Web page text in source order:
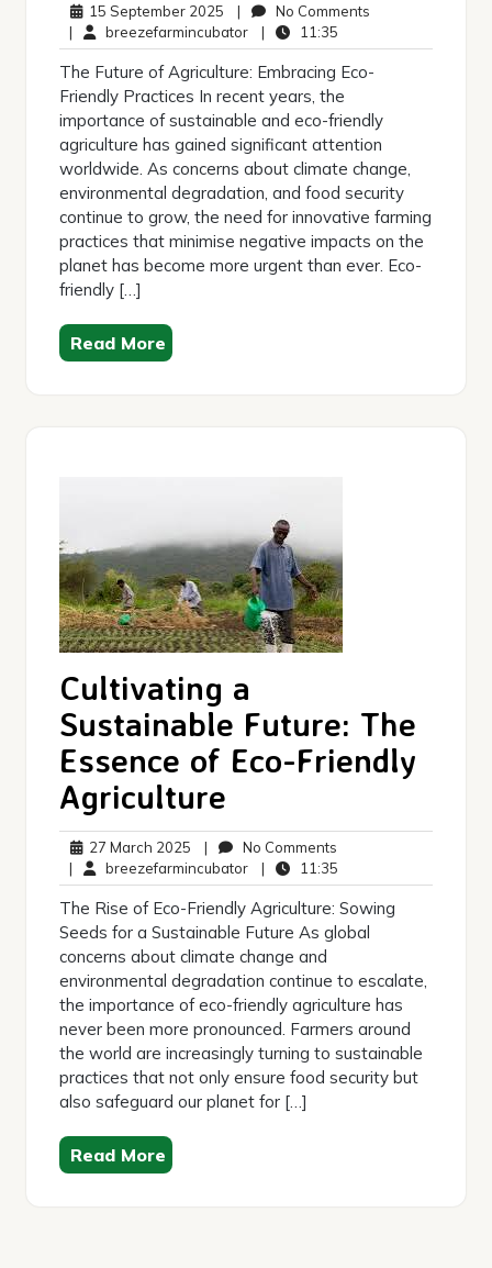
15 September 2025 15
September
2025
| No Comments
| breezefarmincubatorbreezefarmincubator
| 11:35
The Future of Agriculture: Embracing Eco-
Friendly Practices In recent years, the
importance of sustainable and eco-friendly
agriculture has gained significant attention
worldwide. As concerns about climate change,
environmental degradation, and food security
continue to grow, the need for innovative farming
practices that minimise negative impacts on the
planet has become more urgent than ever. Eco-
friendly […]
Read More
Cultivating a
Sustainable Future: The
Essence of Eco-Friendly
Agriculture
27 March 2025 27
March
2025
| No Comments
Comments
| breezefarmincubatorbreezefarmincubator
| 11:35
The Rise of Eco-Friendly Agriculture: Sowing
Seeds for a Sustainable Future As global
concerns about climate change and
environmental degradation continue to escalate,
the importance of eco-friendly agriculture has
never been more pronounced. Farmers around
the world are increasingly turning to sustainable
practices that not only ensure food security but
also safeguard our planet for […]
Read More